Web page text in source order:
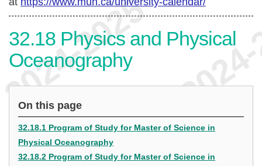
32.18 Physics and Physical
Oceanography
On this page
32.18.1 Program of Study for Master of Science in
Physical Oceanography
32.18.2 Program of Study for Master of Science in